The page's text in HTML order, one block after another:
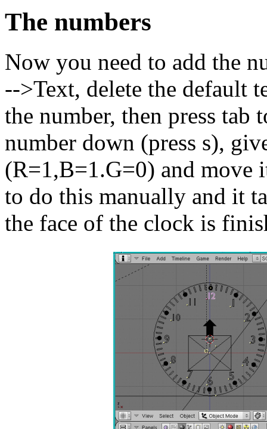
The numbers
Now you need to add the
-->Text, delete the default
the number, then press tab
number down (press s),
(R=1,B=1.G=0) and move
to do this manually and it
the face of the clock is